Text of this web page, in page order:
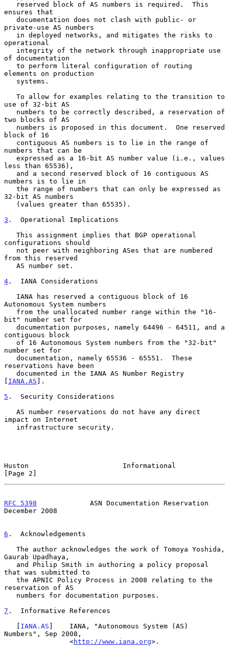
ensures that
private-use AS numbers
operational
of documentation
elements on production
use of 32-bit AS
two blocks of AS
block of 16
numbers that can be
less than 65536),
numbers is to lie in
32-bit AS numbers
3 .  Operational Implications
configurations should
from this reserved
4 .  IANA Considerations
Autonomous System numbers
bit" number set for
contiguous block
number set for
reservations have been
[ IANA.AS ].
5 .  Security Considerations
impact on Internet
Huston                       Informational
[Page 2]
RFC 5398
             ASN Documentation Reservation
December 2008
6 .  Acknowledgements
Gaurab Upadhaya,
that was submitted to
reservation of AS
7 .  Informative References
   [
IANA.AS ]    IANA, "Autonomous System (AS)
Numbers", Sep 2008,
                <
http://www.iana.org>.